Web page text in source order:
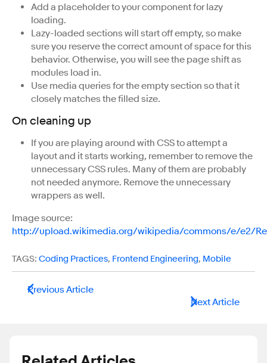
Add a placeholder to your component for lazy
loading.
Lazy-loaded sections will start off empty, so make
sure you reserve the correct amount of space for this
behavior. Otherwise, you will see the page shift as
modules load in.
Use media queries for the empty section so that it
closely matches the filled size.
On cleaning up
If you are playing around with CSS to attempt a
layout and it starts working, remember to remove the
unnecessary CSS rules. Many of them are probably
not needed anymore. Remove the unnecessary
wrappers as well.
Image source:
http://upload.wikimedia.org/wikipedia/commons/e/e2/
TAGS: Coding Practices, Frontend Engineering, Mobile
Previous Article
Next Article